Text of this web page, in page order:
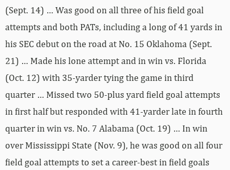
(Sept. 14) … Was good on all three of his field goal
attempts and both PATs, including a long of 41 yards in
his SEC debut on the road at No. 15 Oklahoma (Sept.
21) … Made his lone attempt and in win vs. Florida
(Oct. 12) with 35-yarder tying the game in third
quarter … Missed two 50-plus yard field goal attempts
in first half but responded with 41-yarder late in fourth
quarter in win vs. No. 7 Alabama (Oct. 19) … In win
over Mississippi State (Nov. 9), he was good on all four
field goal attempts to set a career-best in field goals